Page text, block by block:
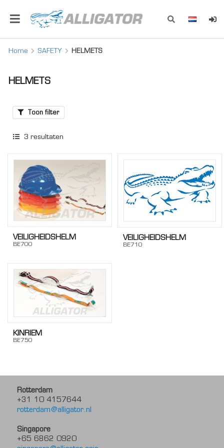
Home SAFETY HELMETS
HELMETS
Toon filter
3 resultaten
VEILIGHEIDSHELM
BE700
VEILIGHEIDSHELM
BE710
KINRIEM
BE750
Rotterdam
+31 10 4157644
rotterdam@alligator.nl
Singapore
+65 6862 0920